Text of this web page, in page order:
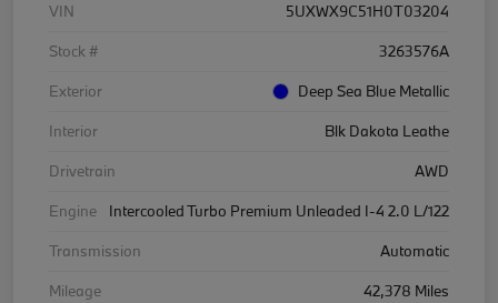
VIN
5UXWX9C51H0T03204
Stock #
3263576A
Exterior
Deep Sea Blue Metallic
Interior
Blk Dakota Leathe
Drivetrain
AWD
Engine
Intercooled Turbo Premium Unleaded I-4 2.0 L/122
Transmission
Automatic
Mileage
42,378 Miles